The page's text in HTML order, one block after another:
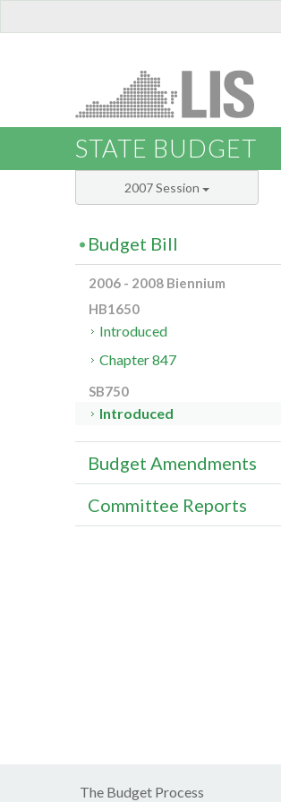
STATE BUDGET
2007 Session
Budget Bill
2006 - 2008 Biennium
HB1650
Introduced
Chapter 847
SB750
Introduced
Budget Amendments
Committee Reports
The Budget Process